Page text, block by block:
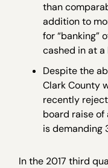
than
addition to
for “banking”
cashed in at
Despite the
Clark County
recently
board raise of
is demanding
In the 2017 third